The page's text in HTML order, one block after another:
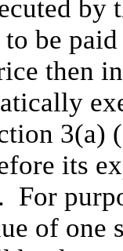
be
then
3(a)
its
of one